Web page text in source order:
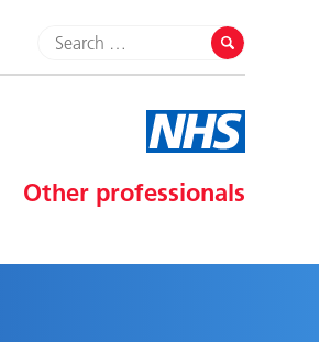
Other professionals